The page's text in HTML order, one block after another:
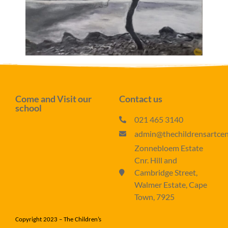
Come and Visit our
school
Copyright 2023 – The Children’s
Contact us
021 465 3140
Zonnebloem Estate
Cnr. Hill and
Cambridge Street,
Walmer Estate, Cape
Town, 7925